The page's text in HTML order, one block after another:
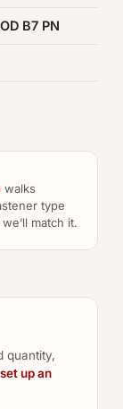
B7 PN
walks
type
match it.
quantity,
set up an